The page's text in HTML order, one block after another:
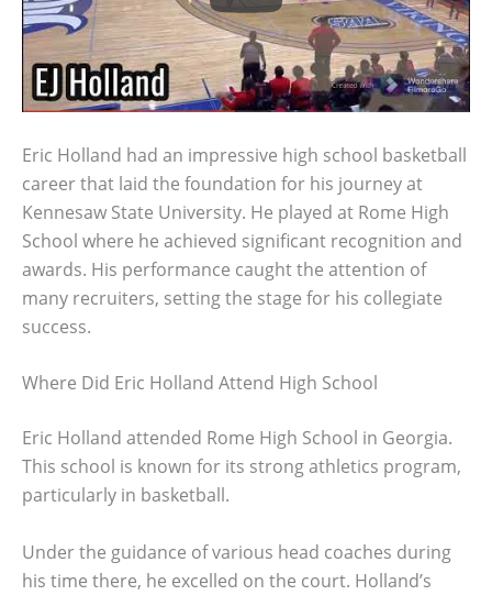
Eric Holland had an impressive high school basketball
career that laid the foundation for his journey at
Kennesaw State University. He played at Rome High
School where he achieved significant recognition and
awards. His performance caught the attention of
many recruiters, setting the stage for his collegiate
success.
Where Did Eric Holland Attend High School
Eric Holland attended Rome High School in Georgia.
This school is known for its strong athletics program,
particularly in basketball.
Under the guidance of various head coaches during
his time there, he excelled on the court. Holland’s